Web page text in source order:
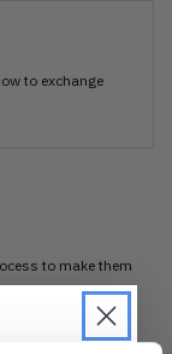
to exchange
to make them